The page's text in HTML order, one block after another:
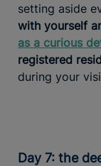
setting aside
with yourself
as a curious
registered
during your
Day 7: the